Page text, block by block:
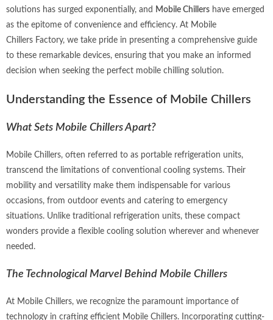
solutions has surged exponentially, and Mobile Chillers have emerged
as the epitome of convenience and efficiency. At Mobile
Chillers Factory, we take pride in presenting a comprehensive guide
to these remarkable devices, ensuring that you make an informed
decision when seeking the perfect mobile chilling solution.
Understanding the Essence of Mobile Chillers
What Sets Mobile Chillers Apart?
Mobile Chillers, often referred to as portable refrigeration units,
transcend the limitations of conventional cooling systems. Their
mobility and versatility make them indispensable for various
occasions, from outdoor events and catering to emergency
situations. Unlike traditional refrigeration units, these compact
wonders provide a flexible cooling solution wherever and whenever
needed.
The Technological Marvel Behind Mobile Chillers
At Mobile Chillers, we recognize the paramount importance of
technology in crafting efficient Mobile Chillers. Incorporating cutting-